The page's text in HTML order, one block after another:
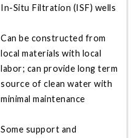
In-Situ Filtration (ISF) wells
Can be constructed from
local materials with local
labor; can provide long term
source of clean water with
minimal maintenance
Some support and